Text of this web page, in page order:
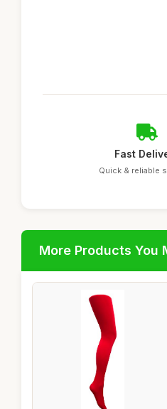
Fast
Quick & reliable
More Products You